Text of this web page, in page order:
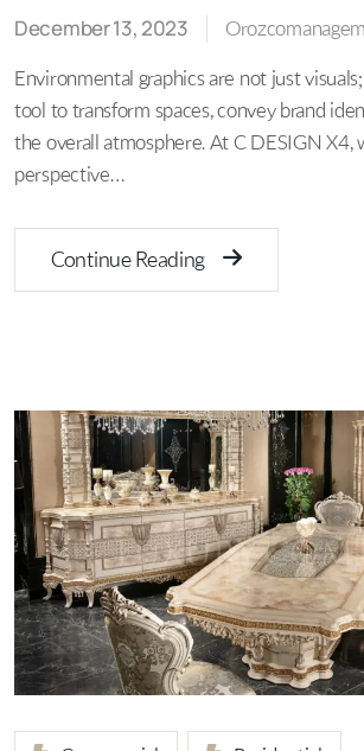
December 13, 2023
Environmental graphics are not just
tool to transform spaces, convey brand
the overall atmosphere. At C DESIGN X4,
perspective…
Continue Reading